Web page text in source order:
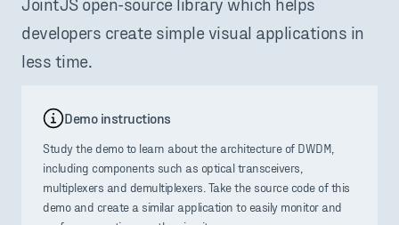
developers create simple visual applications in
less time.
Demo instructions
Study the demo to learn about the architecture of DWDM,
including components such as optical transceivers,
multiplexers and demultiplexers. Take the source code of this
demo and create a similar application to easily monitor and